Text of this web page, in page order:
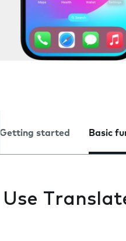
Getting started Basic
Use